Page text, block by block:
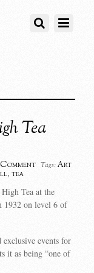
Tea
Comment Tags: Art
,tea
Tea at the
on level 6 of
events for
it as being “one of